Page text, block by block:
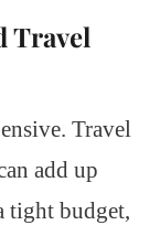
Travel
Travel
add up
tight budget,